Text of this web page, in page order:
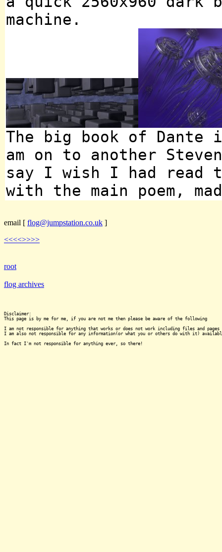
machine.
The big book of
am on to another
say I wish I had read
with the main poem,
email [ flog@jumpstation.co.uk ]
<<<<>>>>
root
flog archives
Disclaimer:
This page is by me for me, if you are not me then please be aware of the following
I am not responsible for anything that works or does not work including files and pages